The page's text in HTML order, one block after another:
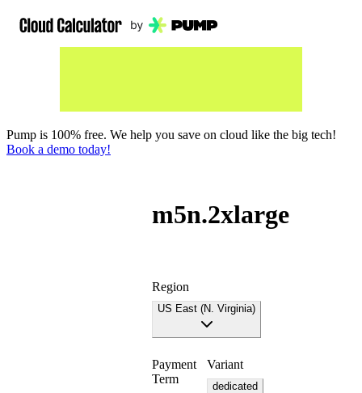
Pump is 100% free. We help you save on cloud like the big tech!
Book a demo today!
m5n.2xlarge
Region
US East (N. Virginia)
Payment
Term
Variant
dedicated